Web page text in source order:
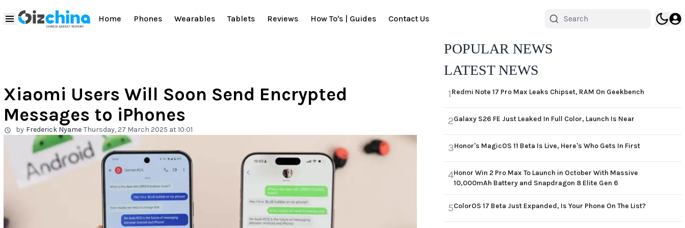
Home Phones Wearables Tablets Reviews How To's | Guides Contact Us
Xiaomi Users Will Soon Send Encrypted
Messages to iPhones
by Frederick Nyame Thursday, 27 March 2025 at 10:01
POPULAR NEWS
LATEST NEWS
1Redmi Note 17 Pro Max Leaks Chipset, RAM On Geekbench
2Galaxy S26 FE Just Leaked In Full Color, Launch Is Near
3Honor's MagicOS 11 Beta Is Live, Here's Who Gets In First
4Honor Win 2 Pro Max To Launch in October With Massive
10,000mAh Battery and Snapdragon 8 Elite Gen 6
5ColorOS 17 Beta Just Expanded, Is Your Phone On The List?